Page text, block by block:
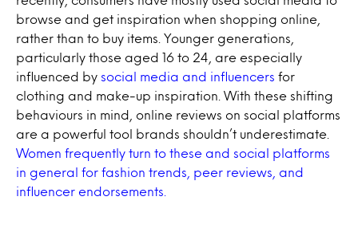
browse and get inspiration when shopping online,
rather than to buy items. Younger generations,
particularly those aged 16 to 24, are especially
influenced by social media and influencers for
clothing and make-up inspiration. With these shifting
behaviours in mind, online reviews on social platforms
are a powerful tool brands shouldn’t underestimate.
Women frequently turn to these and social platforms
in general for fashion trends, peer reviews, and
influencer endorsements.